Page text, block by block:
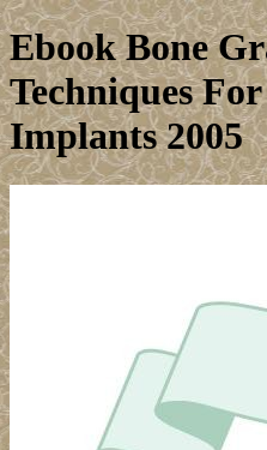
Ebook Bone
Techniques
Implants 2005